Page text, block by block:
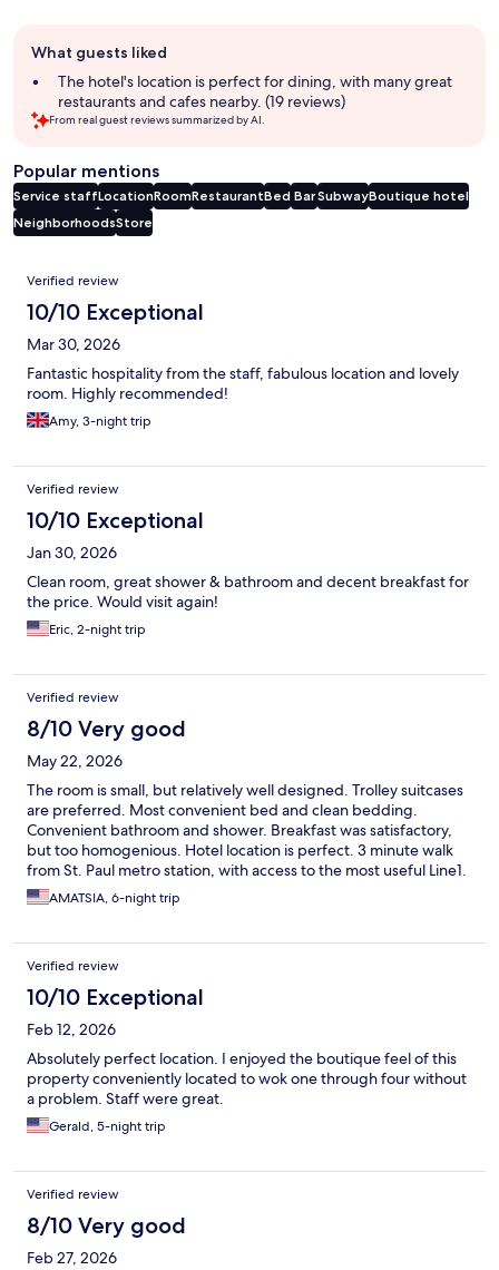
review
summary
What guests liked
The hotel's location is perfect for dining, with many great
restaurants and cafes nearby. (19 reviews)
From real guest reviews summarized by AI.
Popular mentions
Service staffLocationRoomRestaurantBed BarSubwayBoutique hotel
NeighborhoodsStore
Reviews
Verified review
10/10 Exceptional
Mar 30, 2026
Fantastic hospitality from the staff, fabulous location and lovely
room. Highly recommended!
Amy, 3-night trip
Verified review
10/10 Exceptional
Jan 30, 2026
Clean room, great shower & bathroom and decent breakfast for
the price. Would visit again!
Eric, 2-night trip
Verified review
8/10 Very good
May 22, 2026
The room is small, but relatively well designed. Trolley suitcases
are preferred. Most convenient bed and clean bedding.
Convenient bathroom and shower. Breakfast was satisfactory,
but too homogenious. Hotel location is perfect. 3 minute walk
from St. Paul metro station, with access to the most useful Line1.
Nice neighborhood with quite a few supermarkets, restaurants
and coffee shops. Very kind and helpful staff.
AMATSIA, 6-night trip
Verified review
10/10 Exceptional
Feb 12, 2026
Absolutely perfect location. I enjoyed the boutique feel of this
property conveniently located to wok one through four without
a problem. Staff were great.
Gerald, 5-night trip
Verified review
8/10 Very good
Feb 27, 2026